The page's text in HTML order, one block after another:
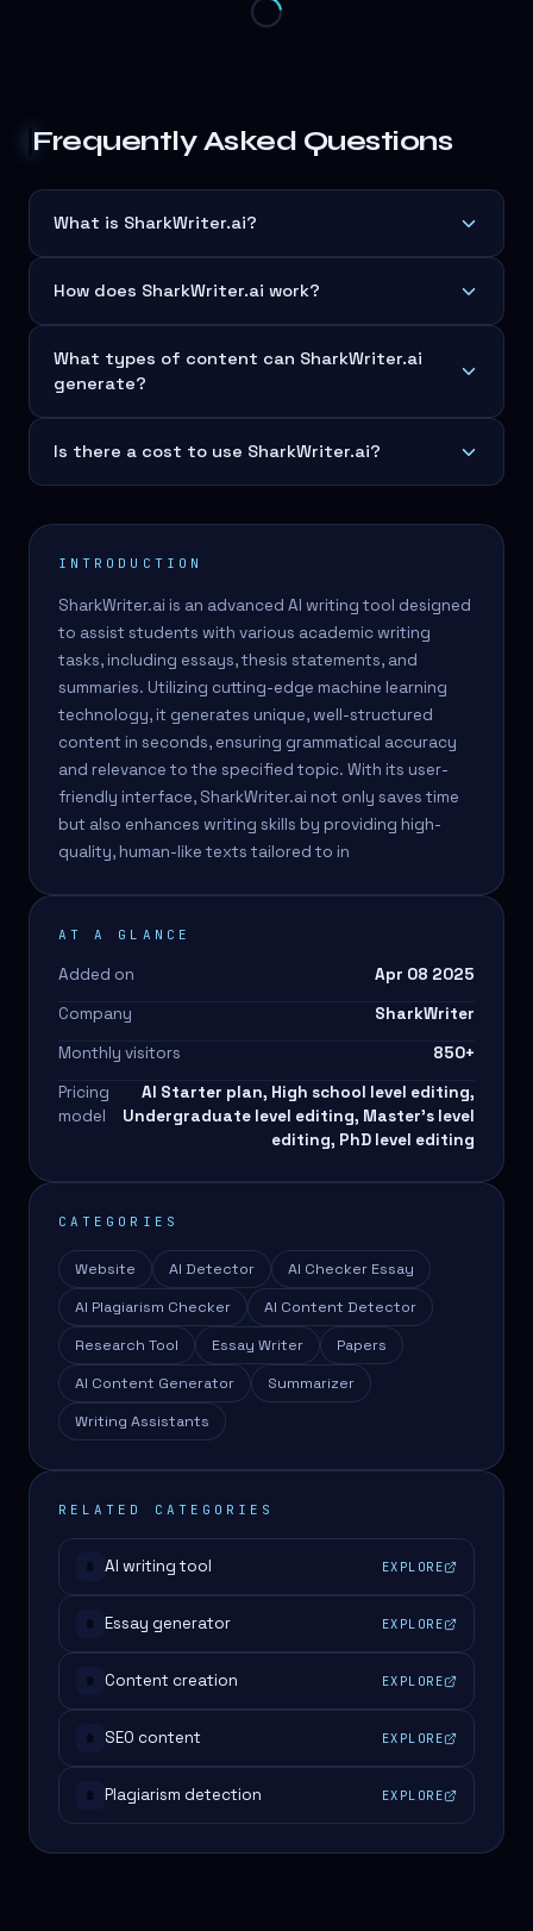
Frequently Asked Questions
What is SharkWriter.ai?
How does SharkWriter.ai work?
What types of content can SharkWriter.ai
generate?
Is there a cost to use SharkWriter.ai?
INTRODUCTION
SharkWriter.ai is an advanced AI writing tool designed
to assist students with various academic writing
tasks, including essays, thesis statements, and
summaries. Utilizing cutting-edge machine learning
technology, it generates unique, well-structured
content in seconds, ensuring grammatical accuracy
and relevance to the specified topic. With its user-
friendly interface, SharkWriter.ai not only saves time
but also enhances writing skills by providing high-
quality, human-like texts tailored to in
AT A GLANCE
Added on
Apr 08 2025
Company
SharkWriter
Monthly visitors
850+
Pricing
model
AI Starter plan, High school level editing,
Undergraduate level editing, Master's level
editing, PhD level editing
CATEGORIES
Website AI Detector
AI Checker Essay
AI Plagiarism Checker
AI Content Detector
Research Tool
Essay Writer
Papers
AI Content Generator
Summarizer
Writing Assistants
RELATED CATEGORIES
# AI writing tool EXPLORE
# Essay generator EXPLORE
# Content creation EXPLORE
# SEO content EXPLORE
# Plagiarism detection EXPLORE